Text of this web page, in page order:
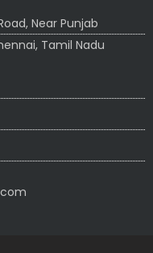
Near Punjab
Tamil Nadu